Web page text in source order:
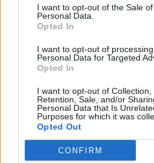
I want to opt-out of the Sale
Personal Data.
Opted In
I want to opt-out of
Personal Data for Targeted
Opted In
I want to opt-out of Collection,
Retention, Sale, and/or
Personal Data that Is
Purposes for which it was
Opted Out
CONFIRM
SCIENZA E TECH
Libero ShoppingContattiPubblicità
Condizioni generali